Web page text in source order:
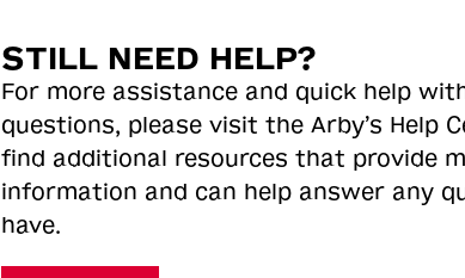
STILL NEED HELP?
For more assistance and quick help
questions, please visit the Arby’s Help
find additional resources that provide
information and can help answer any
have.